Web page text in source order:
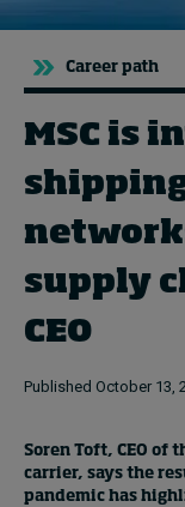
Topics
Podcasts
Popular series
2026 IMD
Live events
Subscribe
Career path
MSC is
supply
CEO
Published October 13,
Soren Toft, CEO of
carrier, says the
pandemic has